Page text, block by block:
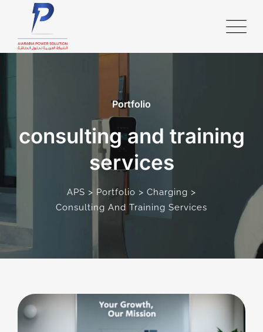
Portfolio
consulting and training
services
APS > Portfolio > Charging >
Consulting And Training Services